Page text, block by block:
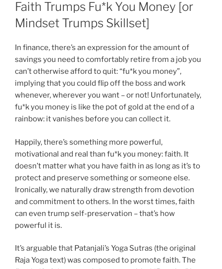
Faith Trumps Fu*k You Money [or
Mindset Trumps Skillset]
In finance, there’s an expression for the amount of
savings you need to comfortably retire from a job you
can’t otherwise afford to quit: “fu*k you money”,
implying that you could flip off the boss and work
whenever, wherever you want – or not! Unfortunately,
fu*k you money is like the pot of gold at the end of a
rainbow: it vanishes before you can collect it.
Happily, there’s something more powerful,
motivational and real than fu*k you money: faith. It
doesn’t matter what you have faith in as long as it’s to
protect and preserve something or someone else.
Ironically, we naturally draw strength from devotion
and commitment to others. In the worst times, faith
can even trump self-preservation – that’s how
powerful it is.
It’s arguable that Patanjali’s Yoga Sutras (the original
Raja Yoga text) was composed to promote faith. The